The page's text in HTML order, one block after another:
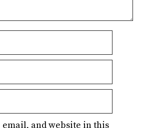
email, and website in this